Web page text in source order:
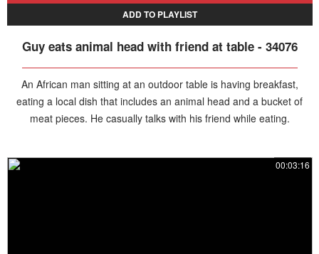
ADD TO PLAYLIST
Guy eats animal head with friend at table - 34076
An African man sitting at an outdoor table is having breakfast,
eating a local dish that includes an animal head and a bucket of
meat pieces. He casually talks with his friend while eating.
00:03:16